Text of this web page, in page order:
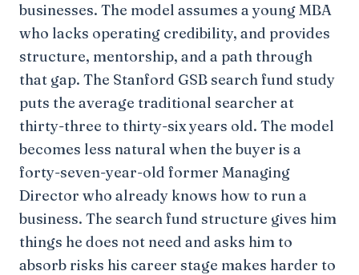
businesses. The model assumes a young MBA
who lacks operating credibility, and provides
structure, mentorship, and a path through
that gap. The Stanford GSB search fund study
puts the average traditional searcher at
thirty-three to thirty-six years old. The model
becomes less natural when the buyer is a
forty-seven-year-old former Managing
Director who already knows how to run a
business. The search fund structure gives him
things he does not need and asks him to
absorb risks his career stage makes harder to